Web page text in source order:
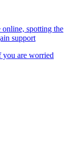
online, spotting the
support
you are worried